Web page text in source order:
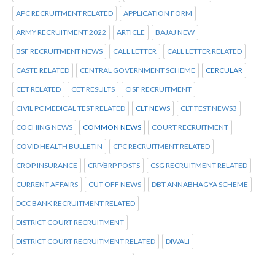
APC RECRUITMENT RELATED APPLICATION FORM
ARMY RECRUITMENT 2022 ARTICLE BAJAJ NEW
BSF RECRUITMENT NEWS CALL LETTER CALL LETTER RELATED
CASTE RELATED CENTRAL GOVERNMENT SCHEME CERCULAR
CET RELATED CET RESULTS CISF RECRUITMENT
CIVIL PC MEDICAL TEST RELATED CLT NEWS CLT TEST NEWS3
COCHING NEWS COMMON NEWS COURT RECRUITMENT
COVID HEALTH BULLETIN CPC RECRUITMENT RELATED
CROP INSURANCE CRP/BRP POSTS CSG RECRUITMENT RELATED
CURRENT AFFAIRS CUT OFF NEWS DBT ANNABHAGYA SCHEME
DCC BANK RECRUITMENT RELATED
DISTRICT COURT RECRUITMENT
DISTRICT COURT RECRUITMENT RELATED DIWALI